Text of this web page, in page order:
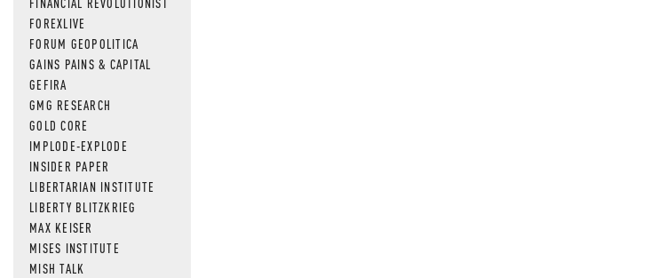
FOREXLIVE
FORUM GEOPOLITICA
GAINS PAINS & CAPITAL
GEFIRA
GMG RESEARCH
GOLD CORE
IMPLODE-EXPLODE
INSIDER PAPER
LIBERTARIAN INSTITUTE
LIBERTY BLITZKRIEG
MAX KEISER
MISES INSTITUTE
MISH TALK